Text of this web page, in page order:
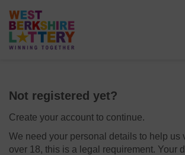
Not registered yet?
Create your account to continue.
We need your personal details to help us
over 18, this is a legal requirement. Your